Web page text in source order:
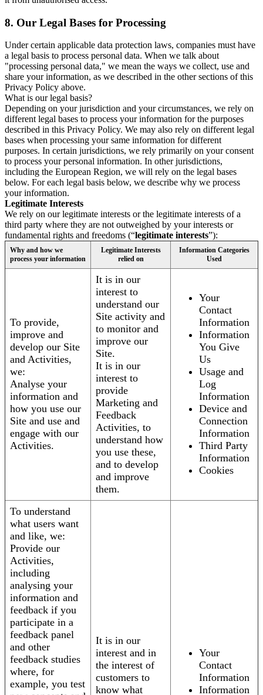
8. Our Legal Bases for Processing
Under certain applicable data protection laws, companies must have
a legal basis to process personal data. When we talk about
"processing personal data," we mean the ways we collect, use and
share your information, as we described in the other sections of this
Privacy Policy above.
What is our legal basis?
Depending on your jurisdiction and your circumstances, we rely on
different legal bases to process your information for the purposes
described in this Privacy Policy. We may also rely on different legal
bases when processing your same information for different
purposes. In certain jurisdictions, we rely primarily on your consent
to process your personal information. In other jurisdictions,
including the European Region, we will rely on the legal bases
below. For each legal basis below, we describe why we process
your information.
Legitimate Interests
We rely on our legitimate interests or the legitimate interests of a
third party where they are not outweighed by your interests or
fundamental rights and freedoms (“legitimate interests”):
Why and how we
process your information
Legitimate Interests
relied on
Information Categories
Used
To provide,
improve and
develop our Site
and Activities,
we:
Analyse your
information and
how you use our
Site and use and
engage with our
Activities.
It is in our
interest to
understand our
Site activity and
to monitor and
improve our
Site.
It is in our
interest to
provide
Marketing and
Feedback
Activities, to
understand how
you use these,
and to develop
and improve
them.
Your
Contact
Information
Information
You Give
Us
Usage and
Log
Information
Device and
Connection
Information
Third Party
Information
Cookies
To understand
what users want
and like, we:
Provide our
Activities,
including
analysing your
information and
feedback if you
participate in a
feedback panel
and other
feedback studies
where, for
example, you test
It is in our
interest and in
the interest of
customers to
know what
Your
Contact
Information
Information